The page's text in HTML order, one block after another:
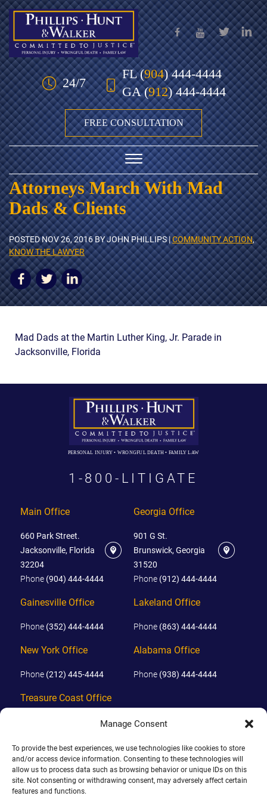
Manage Consent
To provide the best experiences, we use technologies like cookies to store
and/or access device information. Consenting to these technologies will
allow us to process data such as browsing behavior or unique IDs on this
site. Not consenting or withdrawing consent, may adversely affect certain
features and functions.
Skip to Main Content
24/7
FL(904) 444-4444
GA(912) 444-4444
FREE CONSULTATION
☰
HOME
OUR TEAM
PRACTICE AREAS
AWARDS & ACCLAIM
WHAT CLIENTS SAY
COMMUNITY
Attorneys March With Mad
Dads & Clients
POSTEDNOV 26, 2016BY JOHN PHILLIPS |COMMUNITY ACTION,
KNOW THE LAWYER
Mad Dads at the Martin Luther King, Jr. Parade in
Jacksonville, Florida
PERSONAL INJURY • WRONGFUL DEATH • FAMILY LAW
1-800-LITIGATE
Main Office
660 Park Street.
Jacksonville, Florida
32204
Phone (904) 444-4444
Georgia Office
901 G St.
Brunswick, Georgia
31520
Phone (912) 444-4444
Gainesville Office
Phone (352) 444-4444
New York Office
Phone (212) 445-4444
Lakeland Office
Phone (863) 444-4444
Alabama Office
Phone (938) 444-4444
Treasure Coast Office
(772) 444-4444
Orlando Office
Phone(689) 444-4444